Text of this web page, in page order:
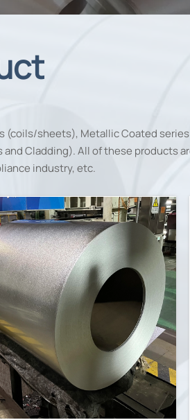
sheets), Metallic Coated
Cladding). All of these products
industry, etc.